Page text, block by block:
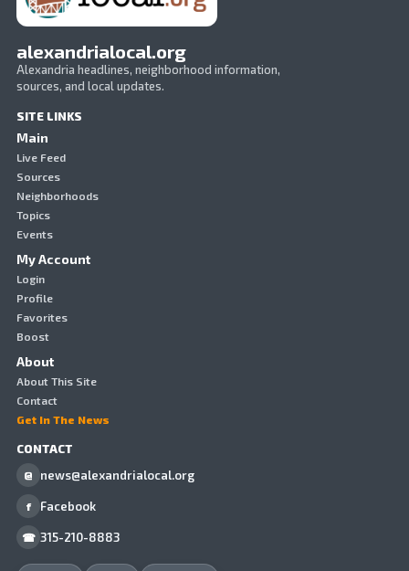
alexandrialocal.org
Alexandria headlines, neighborhood information,
sources, and local updates.
SITE LINKS
Main
Live Feed
Sources
Neighborhoods
Topics
Events
My Account
Login
Profile
Favorites
Boost
About
About This Site
Contact
Get In The News
CONTACT
@ news@alexandrialocal.org
f Facebook
☎ 315-210-8883